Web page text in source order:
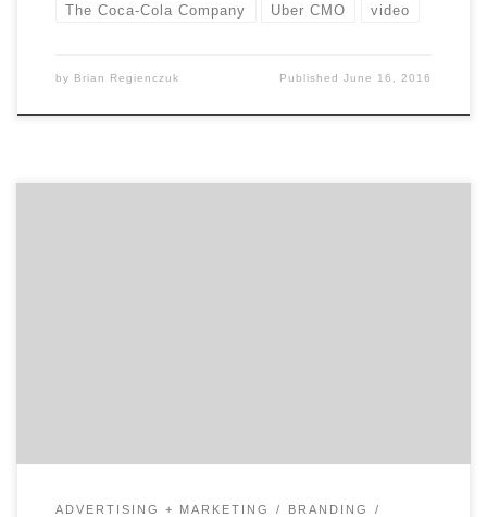
The Coca-Cola Company Uber CMO video
by Brian Regienczuk PublishedJune 16, 2016
ADVERTISING + MARKETING
BRANDING